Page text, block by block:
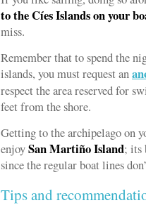
to the Cíes Islands on your
miss.
Remember that to spend the
islands, you must request an
respect the area reserved for
feet from the shore.
Getting to the archipelago on
enjoySan Martiño Island; its
since the regular boat lines
Tips and